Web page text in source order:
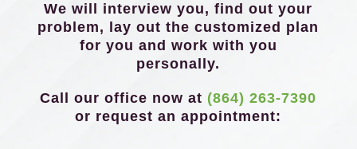
We will interview you, find out your
problem, lay out the customized plan
for you and work with you
personally.
Call our office now at (864) 263-7390
or request an appointment: